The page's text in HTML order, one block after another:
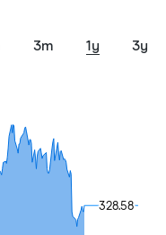
3m 1y 3y
328.58
328.58